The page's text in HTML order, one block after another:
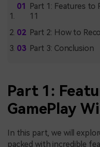
Part 1: Features to
11
Part 2: How to
Part 3: Conclusion
Part 1:
GamePlay
In this part, we will
packed with incredible